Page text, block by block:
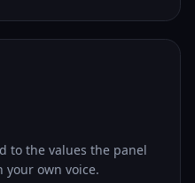
to the values the panel
your own voice.